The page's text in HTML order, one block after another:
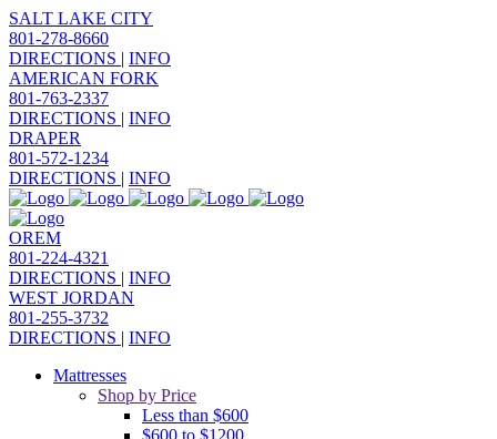
SALT LAKE CITY
801-278-8660
DIRECTIONS | INFO
AMERICAN FORK
801-763-2337
DIRECTIONS | INFO
DRAPER
801-572-1234
DIRECTIONS | INFO
OREM
801-224-4321
DIRECTIONS | INFO
WEST JORDAN
801-255-3732
DIRECTIONS | INFO
Mattresses
Shop by Price
Less than $600
$600 to $1200